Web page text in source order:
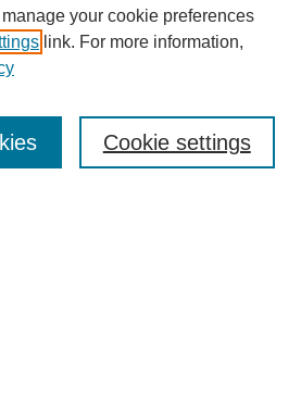
your cookie preferences
link. For more information,
Cookie settings